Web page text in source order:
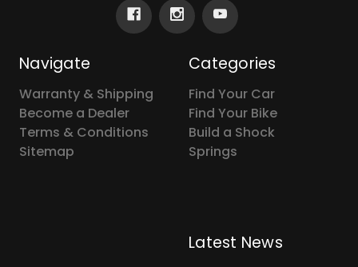
Navigate
Warranty & Shipping
Become a Dealer
Terms & Conditions
Sitemap
Categories
Find Your Car
Find Your Bike
Build a Shock
Springs
Latest News